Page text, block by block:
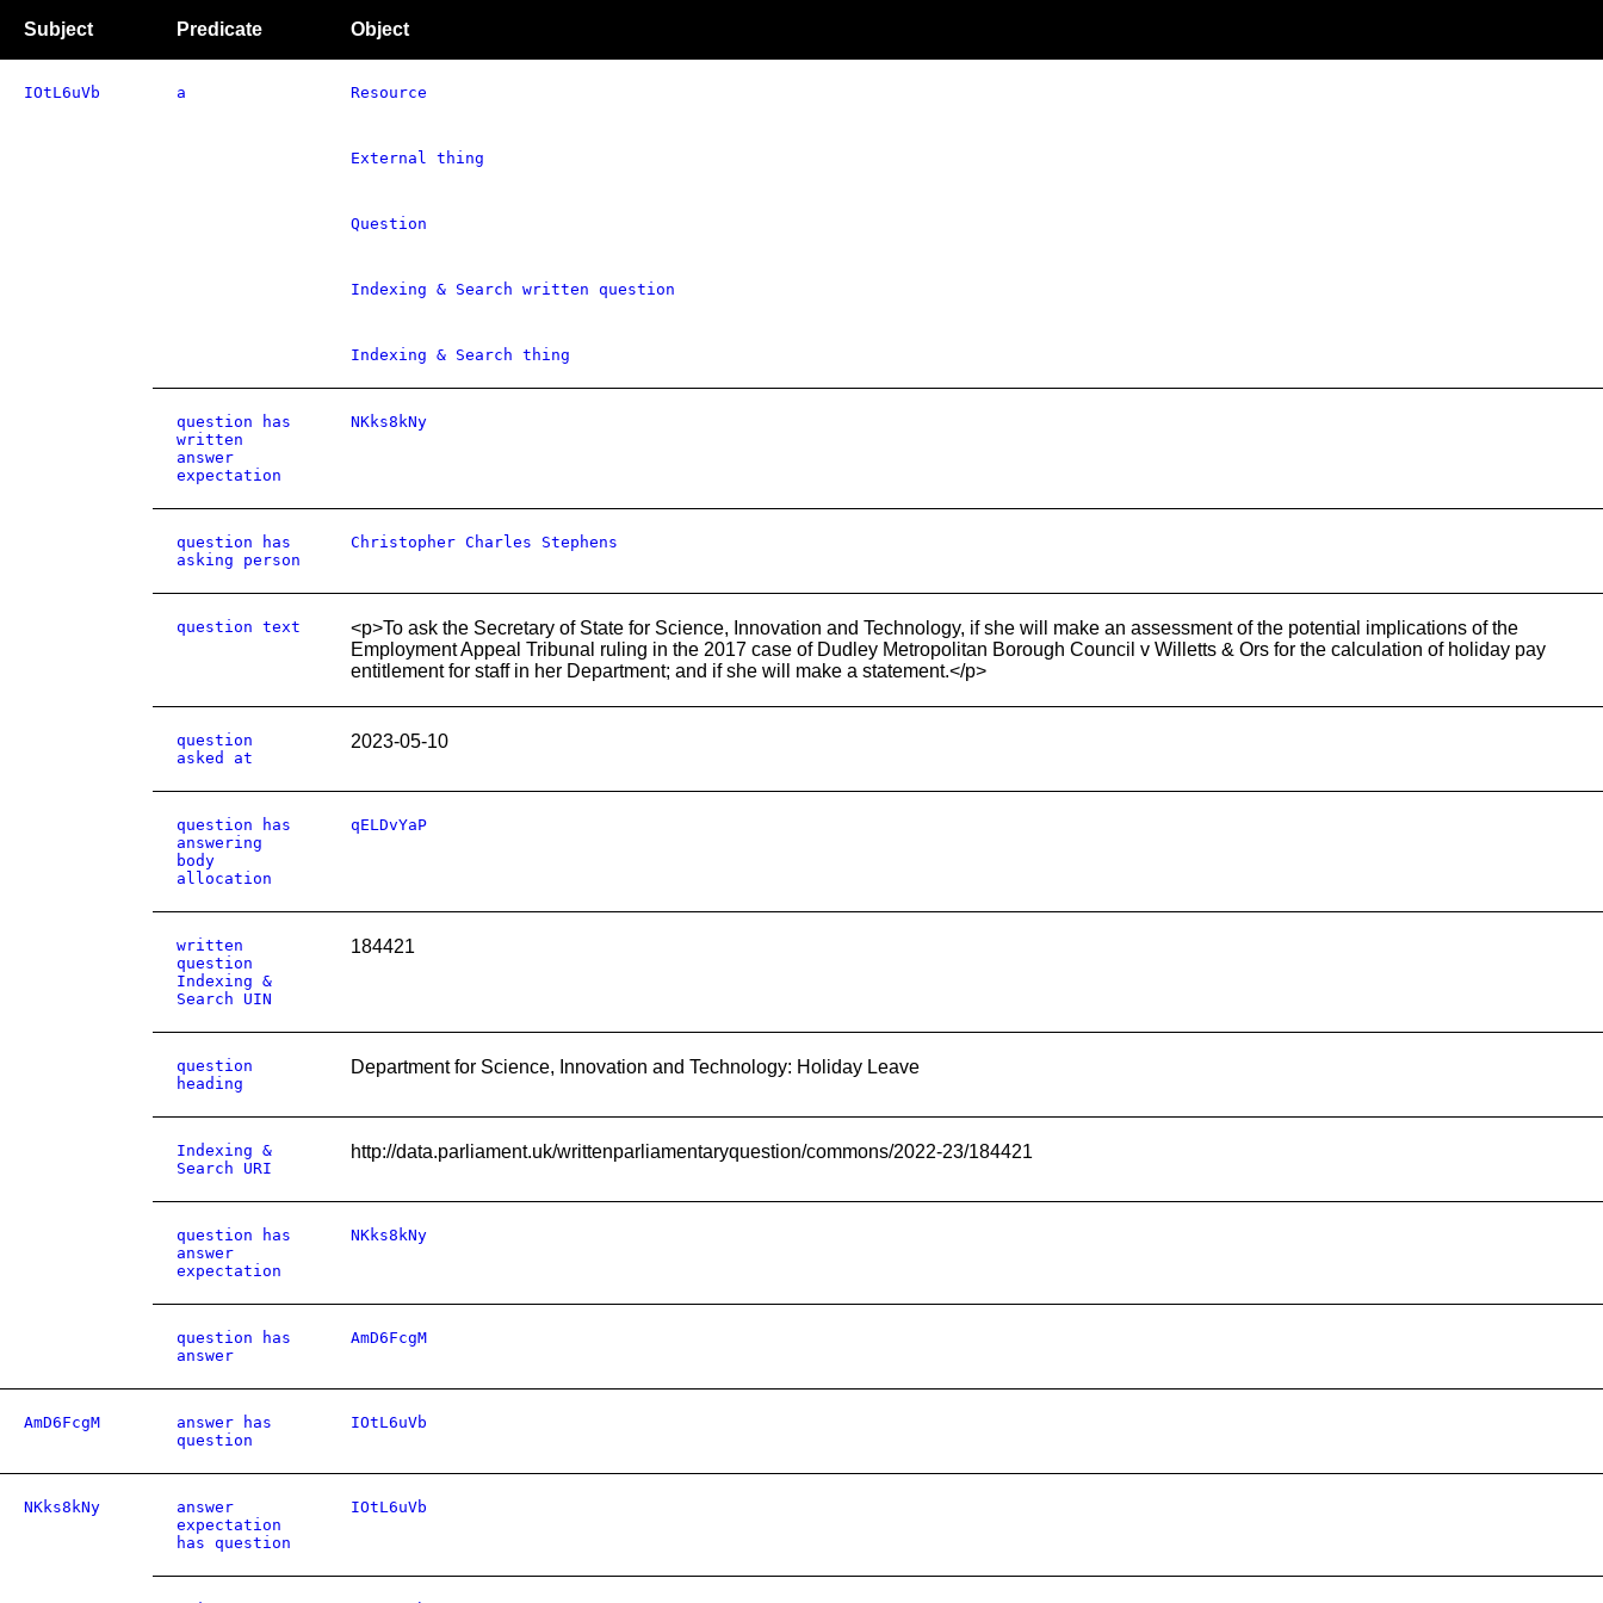
Subject Predicate Object
IOtL6uVb a Resource
External thing
Question
Indexing & Search written question
Indexing & Search thing
question has
written
answer
expectation
NKks8kNy
question has
asking person
Christopher Charles Stephens
question text
<p>To ask the Secretary of State for Science, Innovation and Technology, if she will make an assessment of the potential implications of the
Employment Appeal Tribunal ruling in the 2017 case of Dudley Metropolitan Borough Council v Willetts & Ors for the calculation of holiday pay
entitlement for staff in her Department; and if she will make a statement.</p>
question
asked at
2023-05-10
question has
answering
body
allocation
qELDvYaP
written
question
Indexing &
Search UIN
184421
question
heading
Department for Science, Innovation and Technology: Holiday Leave
Indexing &
Search URI
http://data.parliament.uk/writtenparliamentaryquestion/commons/2022-23/184421
question has
answer
expectation
NKks8kNy
question has
answer
AmD6FcgM
AmD6FcgM
answer has
question
IOtL6uVb
NKks8kNy
answer
expectation
has question
IOtL6uVb